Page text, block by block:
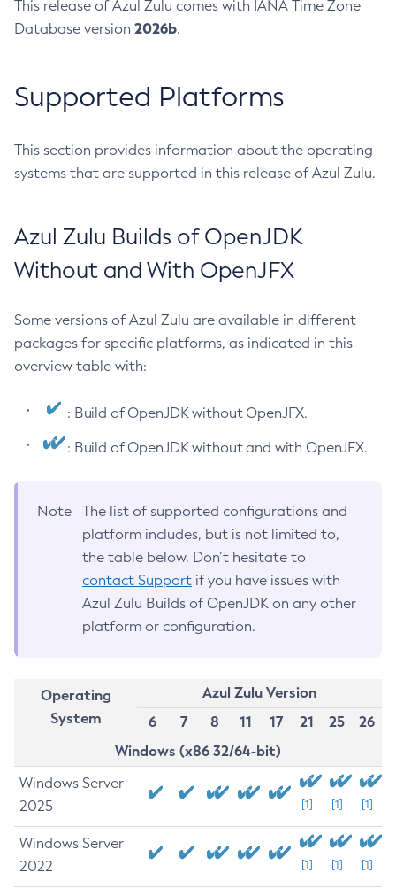
This release of Azul Zulu comes with IANA Time Zone
Database version 2026b.
Supported Platforms
This section provides information about the operating
systems that are supported in this release of Azul Zulu.
Azul Zulu Builds of OpenJDK
Without and With OpenJFX
Some versions of Azul Zulu are available in different
packages for specific platforms, as indicated in this
overview table with:
: Build of OpenJDK without OpenJFX.
: Build of OpenJDK without and with OpenJFX.
Note
The list of supported configurations and
platform includes, but is not limited to,
the table below. Don’t hesitate to
contact Support if you have issues with
Azul Zulu Builds of OpenJDK on any other
platform or configuration.
Operating
System
Azul Zulu Version
6
7 8 11 17 21 25
26
Windows (x86 32/64-bit)
Windows Server
2025
[1] [1] [1]
Windows Server
2022
[1] [1] [1]